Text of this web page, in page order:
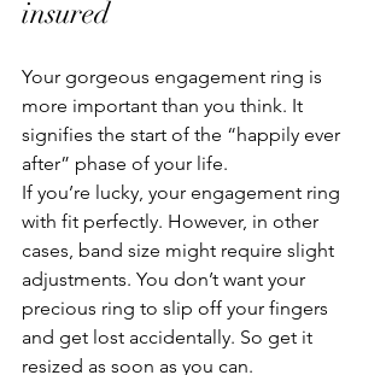
insured
Your gorgeous engagement ring is
more important than you think. It
signifies the start of the “happily ever
after” phase of your life.
If you’re lucky, your engagement ring
with fit perfectly. However, in other
cases, band size might require slight
adjustments. You don’t want your
precious ring to slip off your fingers
and get lost accidentally. So get it
resized as soon as you can.